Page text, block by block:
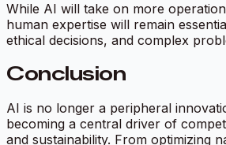
While AI will take on more
human expertise will remain
ethical decisions, and complex
Conclusion
AI is no longer a peripheral
becoming a central driver of
and sustainability. From optimizing